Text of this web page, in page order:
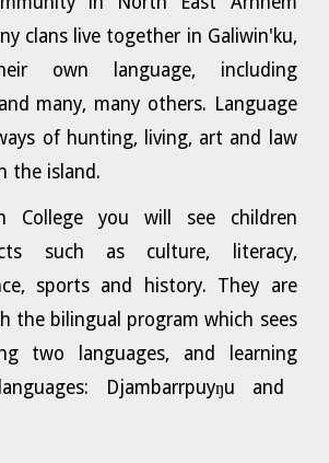
clans live together in Galiwin'ku,
own language, including
many, many others. Language
of hunting, living, art and law
the island.
College you will see children
such as culture, literacy,
sports and history. They are
the bilingual program which sees
two languages, and learning
Djambarrpuyŋu and